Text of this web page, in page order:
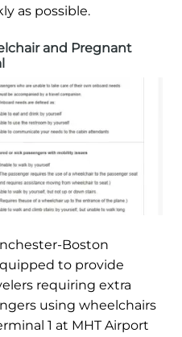
as possible.
and Pregnant
Boston
to provide
requiring extra
using wheelchairs
1 at MHT Airport